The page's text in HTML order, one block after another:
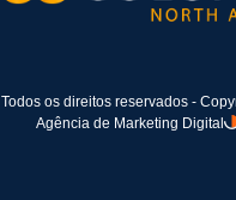
Todos os direitos reservados -
Agência de Marketing Digital